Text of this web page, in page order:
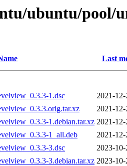
ubuntu/pool/
Last
1.dsc
2021-
2021-
1.debian.tar.xz 2021-
1_all.deb
2021-
3.dsc
2023-
3.debian.tar.xz 2023-